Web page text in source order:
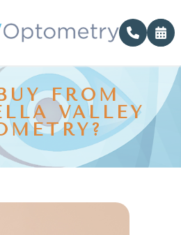
FROM
VALLEY